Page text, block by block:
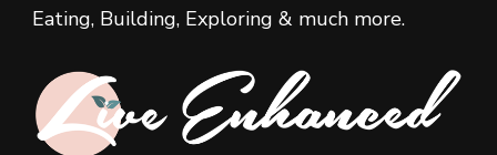
Eating, Building, Exploring & much more.